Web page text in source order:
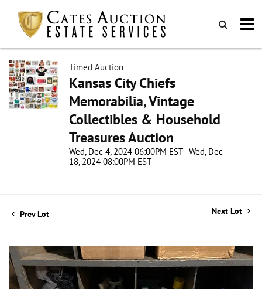
Timed Auction
Kansas City Chiefs
Memorabilia, Vintage
Collectibles & Household
Treasures Auction
Wed, Dec 4, 2024 06:00PM EST - Wed, Dec
18, 2024 08:00PM EST
Prev Lot Next Lot